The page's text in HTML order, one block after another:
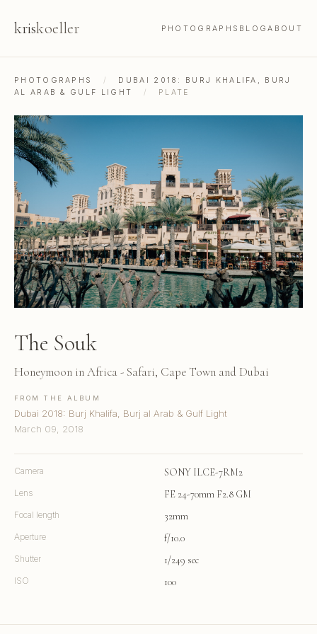
kriskoeller PHOTOGRAPHS BLOGABOUT
PHOTOGRAPHS /
DUBAI 2018: BURJ KHALIFA, BURJ
AL ARAB & GULF LIGHT
/ PLATE
The Souk
Honeymoon in Africa - Safari, Cape Town and Dubai
FROM THE ALBUM
Dubai 2018: Burj Khalifa, Burj al Arab & Gulf Light
March 09, 2018
Camera SONY ILCE-7RM2
Lens FE 24-70mm F2.8 GM
Focal length 32mm
Aperture f/10.0
Shutter 1/249 sec
ISO 100